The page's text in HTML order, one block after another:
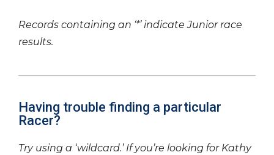
Records containing an ‘*’ indicate Junior race
results.
Having trouble finding a particular
Racer?
Try using a ‘wildcard.’ If you’re looking for Kathy